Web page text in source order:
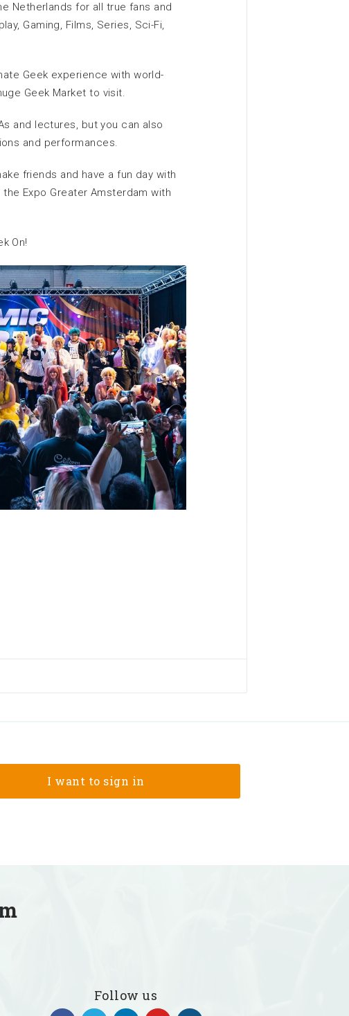
Netherlands for all true fans and
Gaming, Films, Series, Sci-Fi,
Geek experience with world-
Geek Market to visit.
and lectures, but you can also
and performances.
friends and have a fun day with
Expo Greater Amsterdam with
On!
Follow us